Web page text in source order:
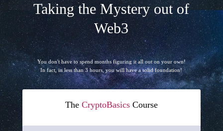
Taking the Mystery out of
Web3
You don't have to spend months figuring it all out on your own!
In fact, in less than 3 hours, you will have a solid foundation!
The CryptoBasicsCourse